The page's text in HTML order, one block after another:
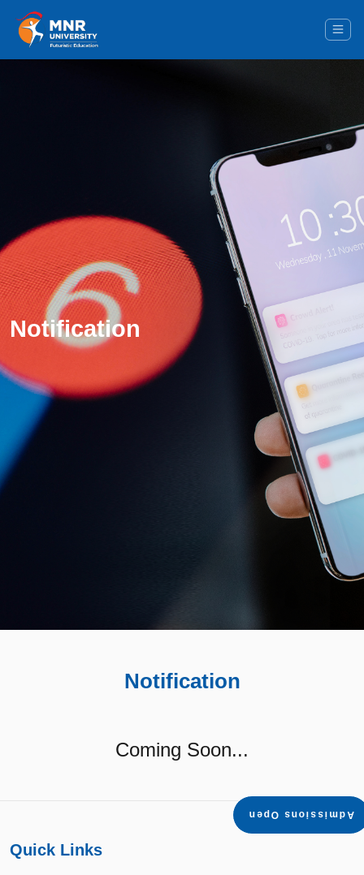
Admissions Open
Notification
Notification
Coming Soon...
Quick Links